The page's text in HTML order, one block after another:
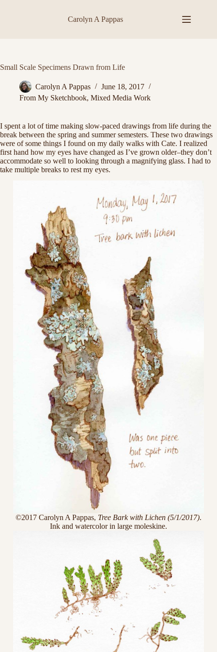
Carolyn A Pappas
Small Scale Specimens Drawn from Life
Carolyn A Pappas
June 18, 2017
From My Sketchbook, Mixed Media Work
I spent a lot of time making slow-paced drawings from life during the
break between the spring and summer semesters. These two drawings
were of some things I found on my daily walks with Cate. I realized
first hand how my eyes have changed as I’ve grown older–they don’t
accommodate so well to looking through a magnifying glass. I had to
take multiple breaks to rest my eyes.
©2017 Carolyn A Pappas, Tree Bark with Lichen (5/1/2017).
Ink and watercolor in large moleskine.